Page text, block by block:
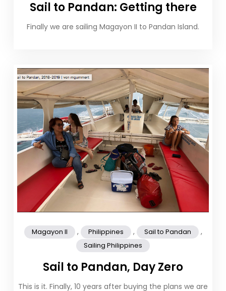
Sail to Pandan: Getting there
Finally we are sailing Magayon II to Pandan Island.
Magayon II , Philippines , Sail to Pandan ,
Sailing Philippines
Sail to Pandan, Day Zero
This is it. Finally, 10 years after buying the plans we are